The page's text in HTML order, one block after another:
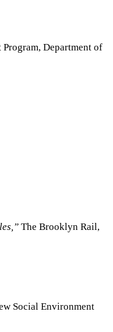
Department of
The Brooklyn Rail,
Social Environment